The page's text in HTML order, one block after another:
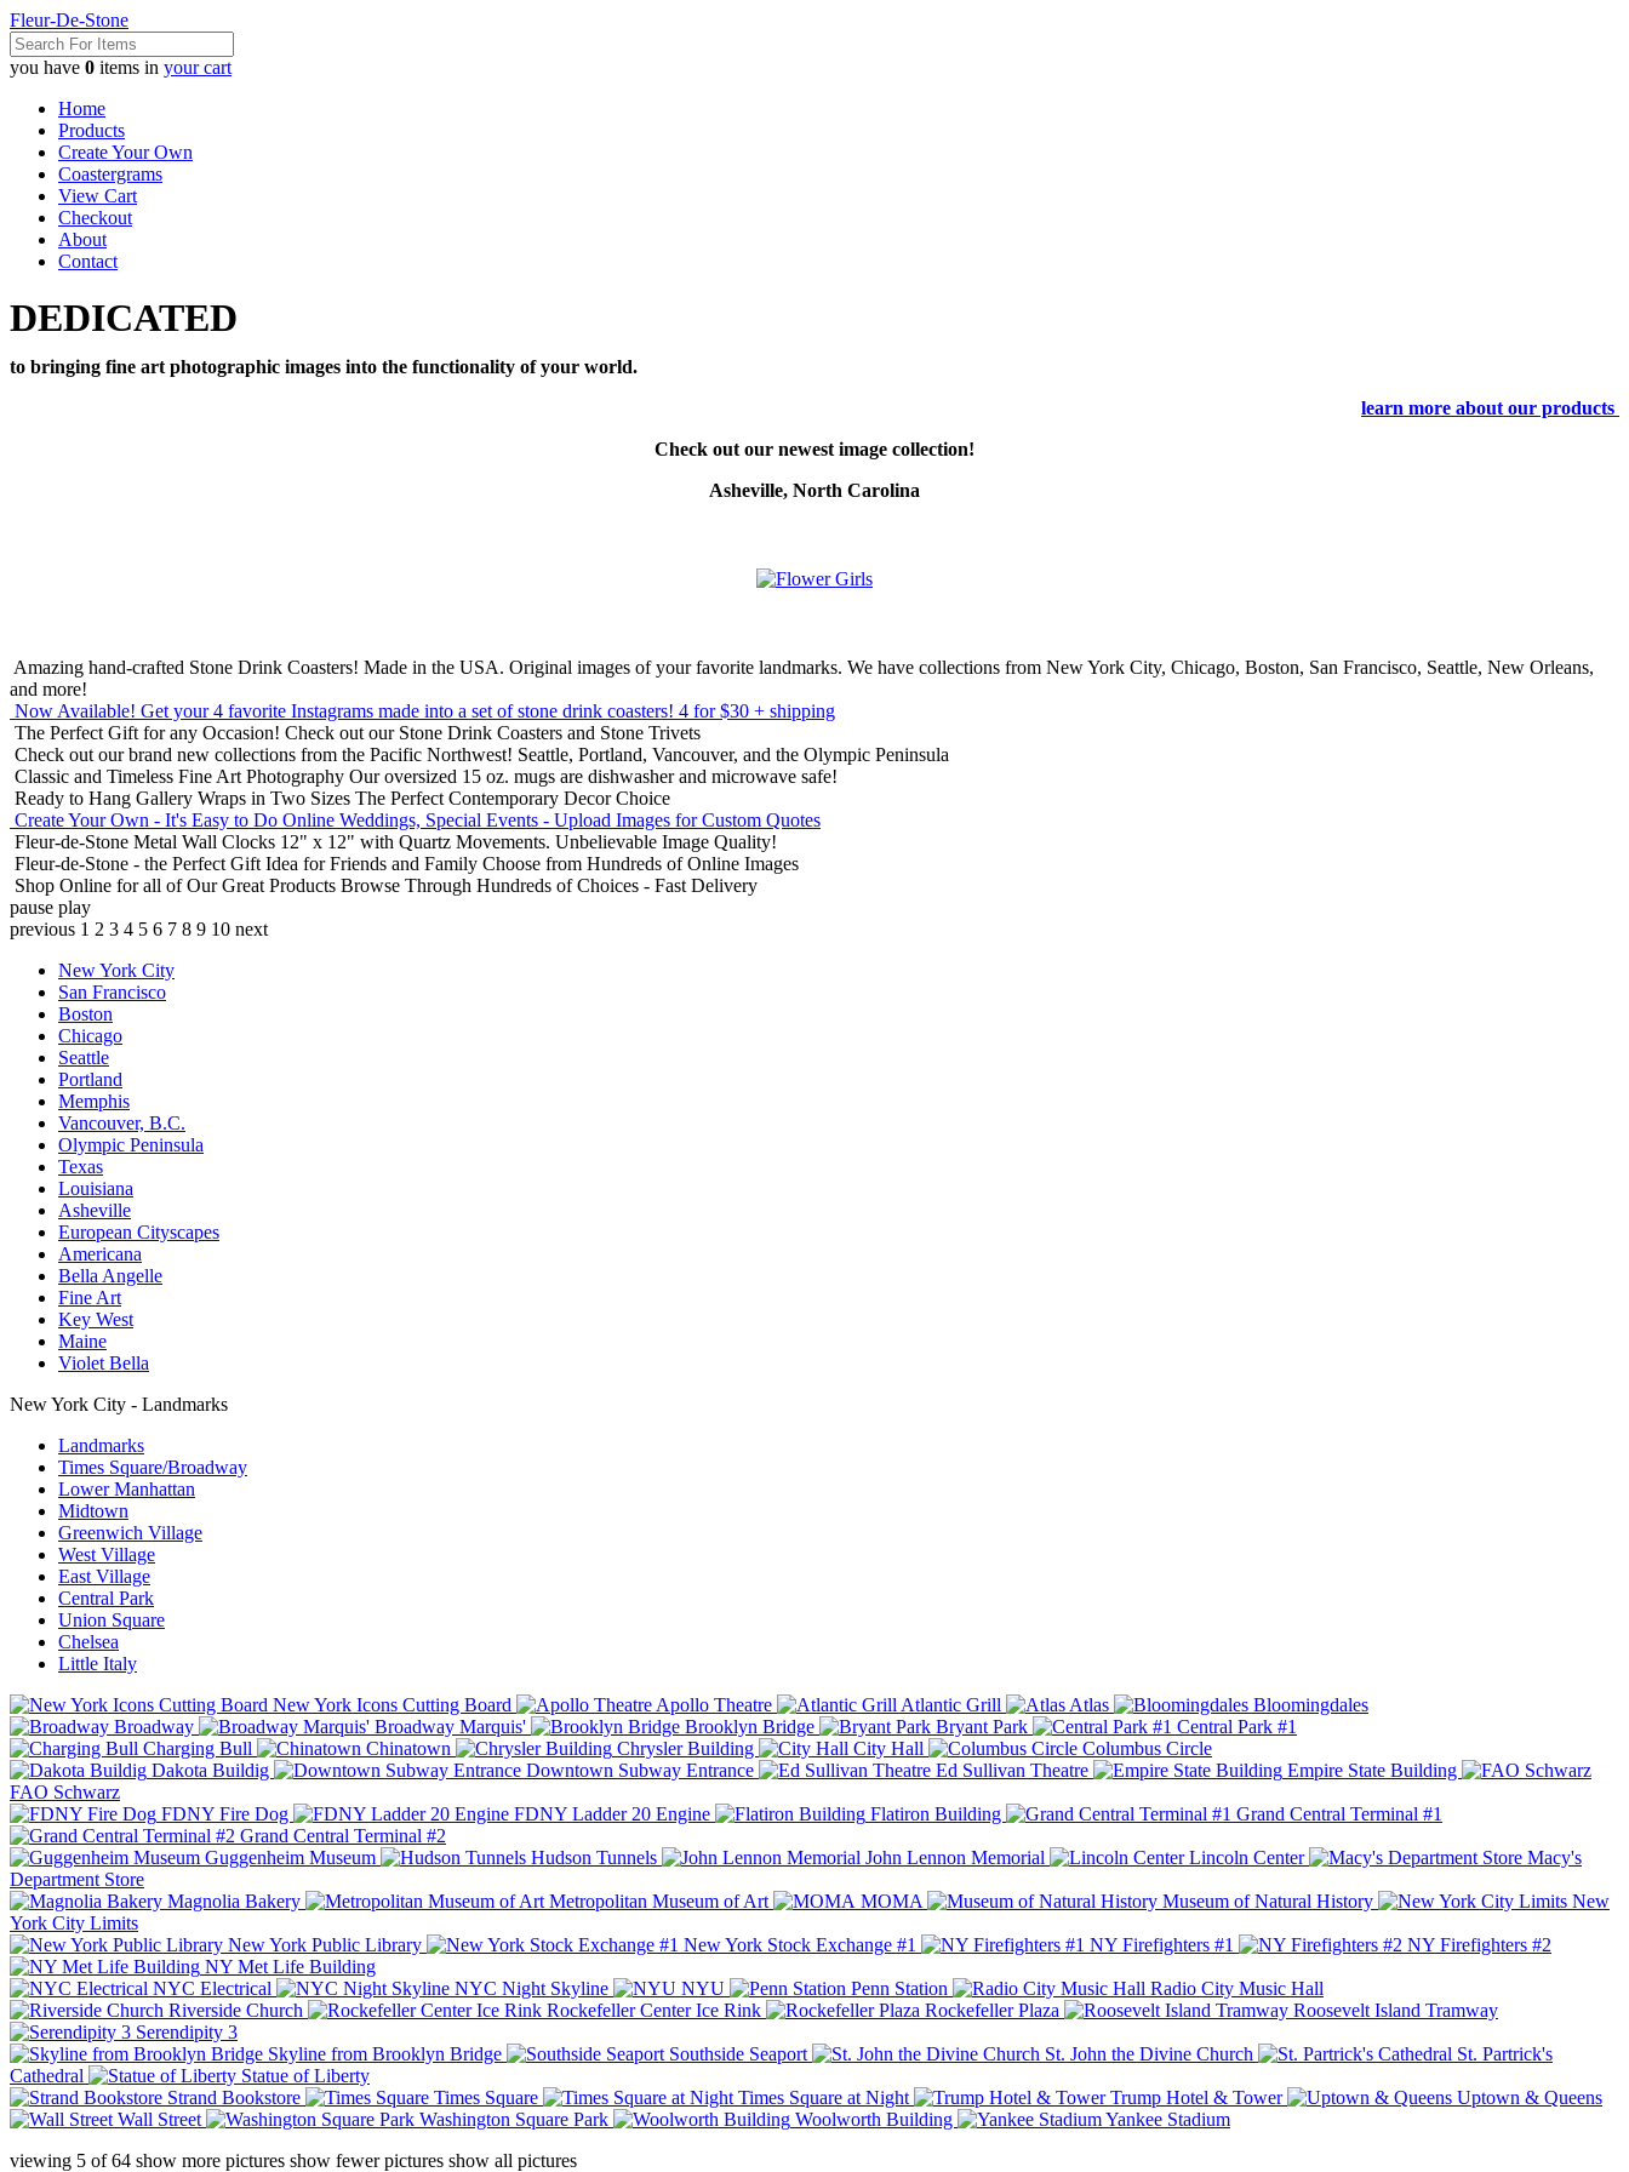
Fleur-De-Stone
you have 0 items in your cart
Home
Products
Create Your Own
Coastergrams
View Cart
Checkout
About
Contact
DEDICATED
to bringing fine art photographic images into the functionality of your world.
learn more about our products
Check out our newest image collection!
Asheville, North Carolina
Amazing hand-crafted Stone Drink Coasters! Made in the USA. Original images of your favorite landmarks. We have collections from New York City, Chicago, Boston, San Francisco, Seattle, New Orleans,
and more!
Now Available! Get your 4 favorite Instagrams made into a set of stone drink coasters! 4 for $30 + shipping
The Perfect Gift for any Occasion! Check out our Stone Drink Coasters and Stone Trivets
Check out our brand new collections from the Pacific Northwest! Seattle, Portland, Vancouver, and the Olympic Peninsula
Classic and Timeless Fine Art Photography Our oversized 15 oz. mugs are dishwasher and microwave safe!
Ready to Hang Gallery Wraps in Two Sizes The Perfect Contemporary Decor Choice
Create Your Own - It's Easy to Do Online Weddings, Special Events - Upload Images for Custom Quotes
Fleur-de-Stone Metal Wall Clocks 12" x 12" with Quartz Movements. Unbelievable Image Quality!
Fleur-de-Stone - the Perfect Gift Idea for Friends and Family Choose from Hundreds of Online Images
Shop Online for all of Our Great Products Browse Through Hundreds of Choices - Fast Delivery
pause play
previous 1 2 3 4 5 6 7 8 9 10 next
New York City
San Francisco
Boston
Chicago
Seattle
Portland
Memphis
Vancouver, B.C.
Olympic Peninsula
Texas
Louisiana
Asheville
European Cityscapes
Americana
Bella Angelle
Fine Art
Key West
Maine
Violet Bella
New York City - Landmarks
Landmarks
Times Square/Broadway
Lower Manhattan
Midtown
Greenwich Village
West Village
East Village
Central Park
Union Square
Chelsea
Little Italy
New York Icons Cutting Board
Apollo Theatre Atlantic Grill Atlas
Bloomingdales
Broadway
Broadway Marquis' Brooklyn Bridge Bryant Park
Central Park #1
Charging Bull
Chinatown Chrysler Building City Hall
Columbus Circle
Dakota Buildig
Downtown Subway Entrance Ed Sullivan Theatre
Empire State Building
FAO Schwarz
FDNY Fire Dog
FDNY Ladder 20 Engine Flatiron Building
Grand Central Terminal #1
Grand Central Terminal #2
Guggenheim Museum
Hudson Tunnels John Lennon Memorial Lincoln Center
Macy's
Department Store
Magnolia Bakery
Metropolitan Museum of Art MOMA Museum of Natural History
New
York City Limits
New York Public Library
New York Stock Exchange #1 NY Firefighters #1
NY Firefighters #2
NY Met Life Building
NYC Electrical
NYC Night Skyline NYU Penn Station
Radio City Music Hall
Riverside Church
Rockefeller Center Ice Rink Rockefeller Plaza
Roosevelt Island Tramway
Serendipity 3
Skyline from Brooklyn Bridge
Southside Seaport St. John the Divine Church
St. Partrick's
Cathedral
Statue of Liberty
Strand Bookstore
Times Square Times Square at Night Trump Hotel & Tower
Uptown & Queens
Wall Street
Washington Square Park Woolworth Building
Yankee Stadium
viewing 5 of64 show more pictures show fewer pictures show all pictures